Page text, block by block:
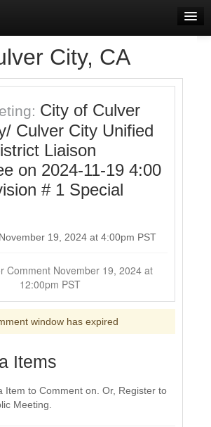
City, CA
City of Culver
Culver City Unified
Liaison
on 2024-11-19 4:00
# 1 Special
19, 2024 at 4:00pm PST
12:00pm PST
window has expired
Items
Item to Comment on. Or, Register to
Meeting.